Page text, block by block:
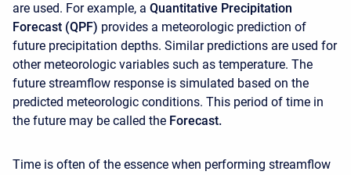
are used. For example, a Quantitative Precipitation
Forecast (QPF) provides a meteorologic prediction of
future precipitation depths. Similar predictions are used for
other meteorologic variables such as temperature. The
future streamflow response is simulated based on the
predicted meteorologic conditions. This period of time in
the future may be called the Forecast.
Time is often of the essence when performing streamflow